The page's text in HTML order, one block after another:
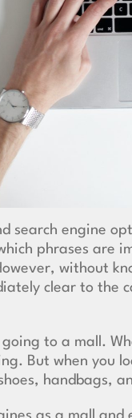
search engine
phrases are
without
clear to the
to a mall.
But when you
handbags,